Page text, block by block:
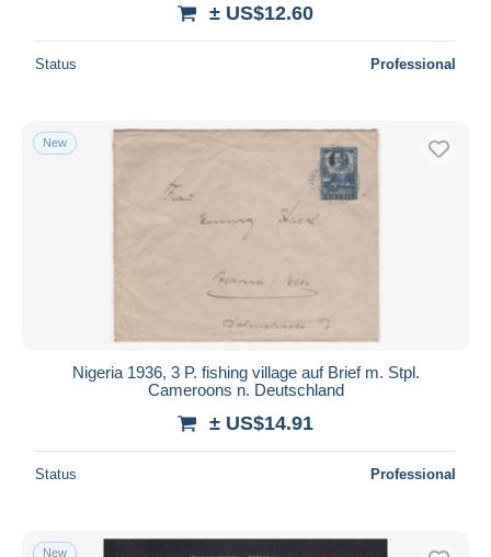
± US$12.60
Status Professional
New
Nigeria 1936, 3 P. fishing village auf Brief m. Stpl.
Cameroons n. Deutschland
± US$14.91
Status Professional
New